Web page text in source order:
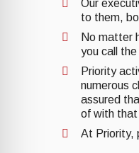
Our
to them,
No matter
you call
Priority
numerous
assured
of with
At Priority,